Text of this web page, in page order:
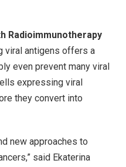
Radioimmunotherapy
viral antigens offers a
even prevent many viral
expressing viral
they convert into
new approaches to
said Ekaterina